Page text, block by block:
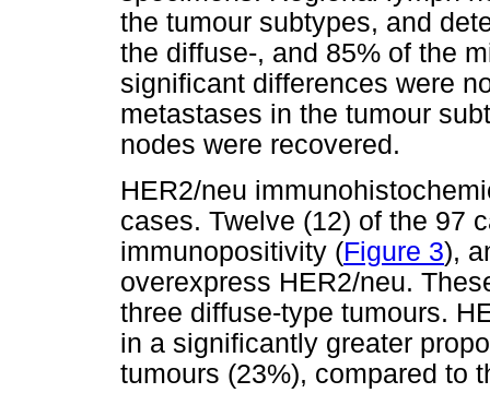
the tumour subtypes, and
the diffuse-, and 85% of the
significant differences were
metastases in the tumour
nodes were recovered.
HER2/neu
cases. Twelve (12) of the 97
immunopositivity (Figure 3),
overexpress HER2/neu.
three diffuse-type tumours.
in a significantly greater
tumours (23%), compared to